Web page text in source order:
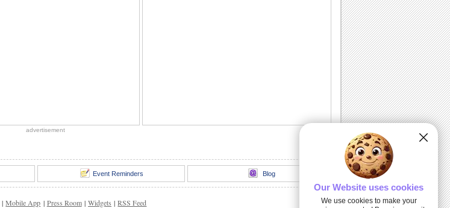
advertisement
Event Reminders Blog
| Mobile App | Press Room | Widgets | RSS Feed
Our Website uses cookies
We use cookies to make your